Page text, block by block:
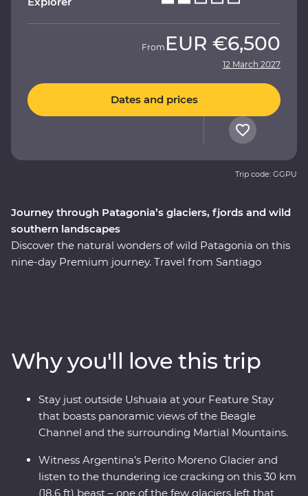
Journey through Patagonia’s glaciers, fjords and wild
southern landscapes
Discover the natural wonders of wild Patagonia on this
nine-day Premium journey. Travel from Santiago
guanacos and pumas. Cruise past icebergs and glaciers
and listen to the crack of the ice as it plunges into the
waters below, then learn about Patagonia’s sheep-
farming heritage and wool handling at a local estancia.
This trip takes you into the heart of the drama and the
opportunities and striking natural landscapes.
From EUR €6,500
12 March 2027
Dates and prices
Trip code: GGPU
Why you'll love this trip
Stay just outside Ushuaia at your Feature Stay
that boasts panoramic views of the Beagle
Channel and the surrounding Martial Mountains.
Witness Argentina’s Perito Moreno Glacier and
listen to the thundering ice cracking on this 30 km
(18.6 ft) beast – one of the few glaciers left that